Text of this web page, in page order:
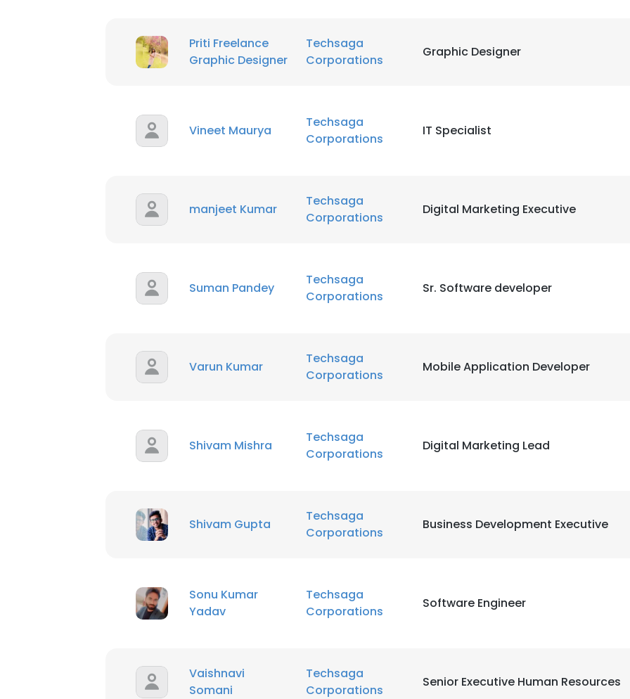
Priti Freelance
Graphic Designer
Techsaga
Corporations
Graphic Designer
Vineet Maurya
Techsaga
Corporations
IT Specialist
manjeet Kumar
Techsaga
Corporations
Digital Marketing Executive
Suman Pandey
Techsaga
Corporations
Sr. Software developer
Varun Kumar
Techsaga
Corporations
Mobile Application Developer
Shivam Mishra
Techsaga
Corporations
Digital Marketing Lead
Shivam Gupta
Techsaga
Corporations
Business Development Executive
Sonu Kumar
Yadav
Techsaga
Corporations
Software Engineer
Vaishnavi
Somani
Techsaga
Corporations
Senior Executive Human Resources